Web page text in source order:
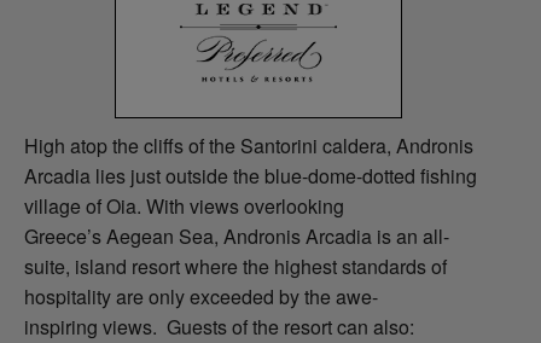
High atop the cliffs of the Santorini caldera, Andronis
Arcadia lies just outside the blue-dome-dotted fishing
village of Oia. With views overlooking
Greece’s Aegean Sea, Andronis Arcadia is an all-
suite, island resort where the highest standards of
hospitality are only exceeded by the awe-
inspiring views. Guests of the resort can also: